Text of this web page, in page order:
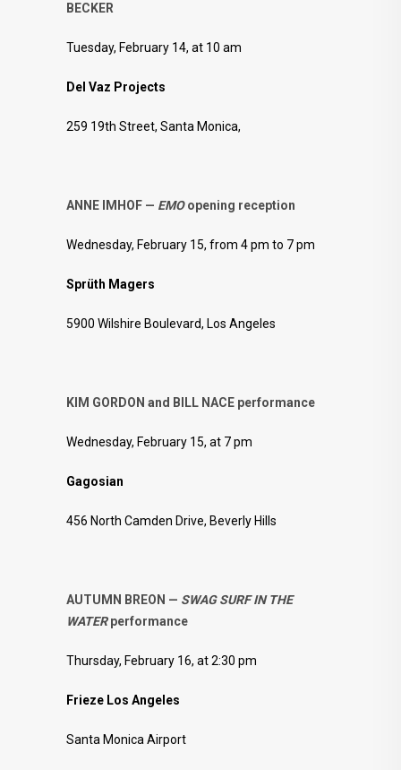
BECKER
Tuesday, February 14, at 10 am
Del Vaz Projects
259 19th Street, Santa Monica,
ANNE IMHOF — EMOopening reception
Wednesday, February 15, from 4 pm to 7 pm
Sprüth Magers
5900 Wilshire Boulevard, Los Angeles
KIM GORDON and BILL NACE performance
Wednesday, February 15, at 7 pm
Gagosian
456 North Camden Drive, Beverly Hills
AUTUMN BREON — SWAG SURF IN THE
WATERperformance
Thursday, February 16, at 2:30 pm
Frieze Los Angeles
Santa Monica Airport